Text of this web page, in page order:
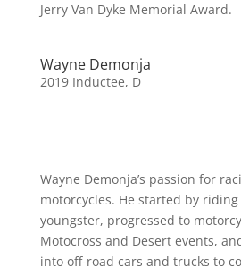
Jerry Van Dyke Memorial Award.
Wayne Demonja
2019 Inductee, D
Wayne Demonja’s passion for
motorcycles. He started by
youngster, progressed to
Motocross and Desert events,
into off-road cars and trucks to